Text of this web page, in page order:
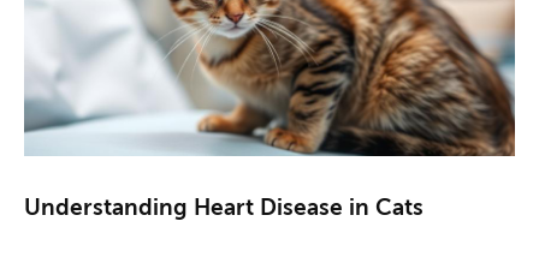
Understanding Heart Disease in Cats